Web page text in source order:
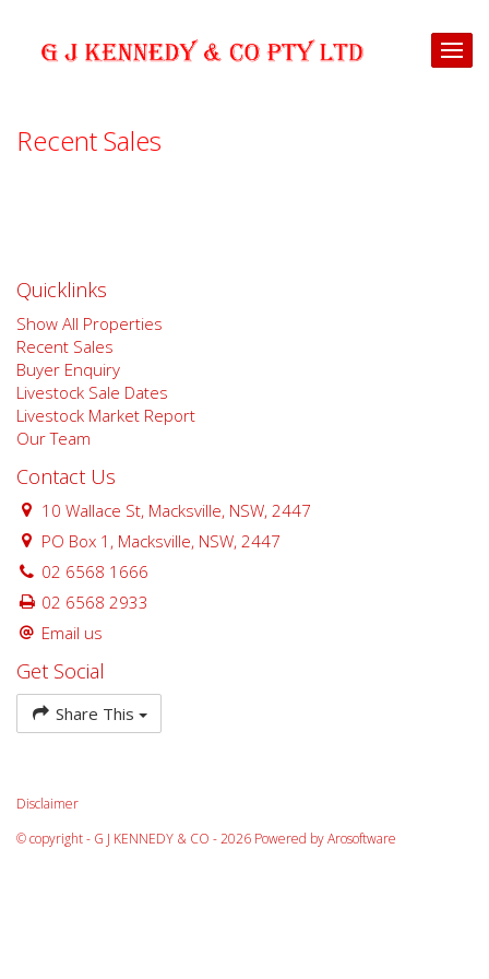
Recent Sales
Quicklinks
Show All Properties
Recent Sales
Buyer Enquiry
Livestock Sale Dates
Livestock Market Report
Our Team
Contact Us
10 Wallace St, Macksville, NSW, 2447
PO Box 1, Macksville, NSW, 2447
02 6568 1666
02 6568 2933
Email us
Get Social
Share This
Disclaimer
© copyright - G J KENNEDY & CO - 2026 Powered byArosoftware